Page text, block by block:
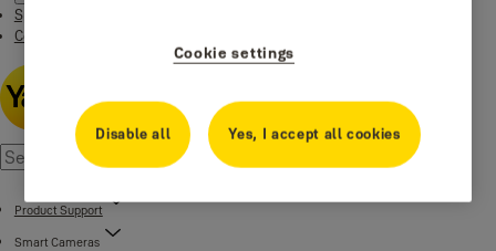
Special Offers
Contact us
Product Support
Smart Cameras
Cookie settings
Disable all Yes, I accept all cookies